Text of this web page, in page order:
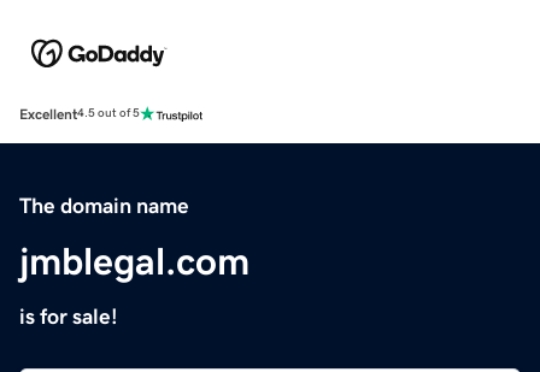
Excellent4.5 out of 5
The domain name
jmblegal.com
is for sale!